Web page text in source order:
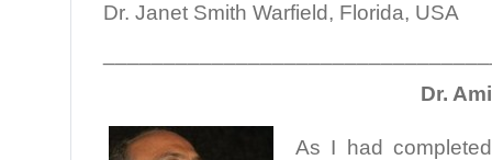
Dr. Janet Smith Warfield, Florida, USA
Dr.
As I had